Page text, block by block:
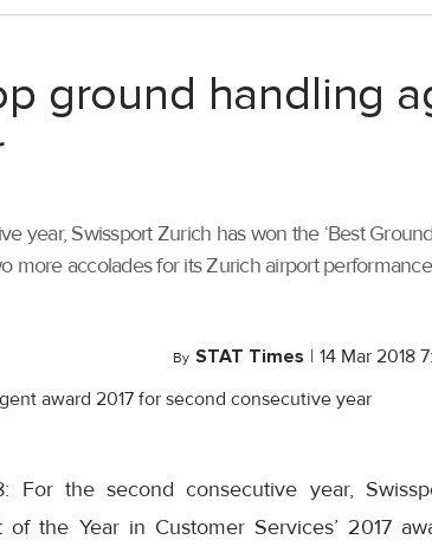
ground handling
year, Swissport Zurich has won the ‘Best
more accolades for its Zurich airport
By STAT Times | 14 Mar 2018
For the second consecutive year,
of the Year in Customer Services’ 2017